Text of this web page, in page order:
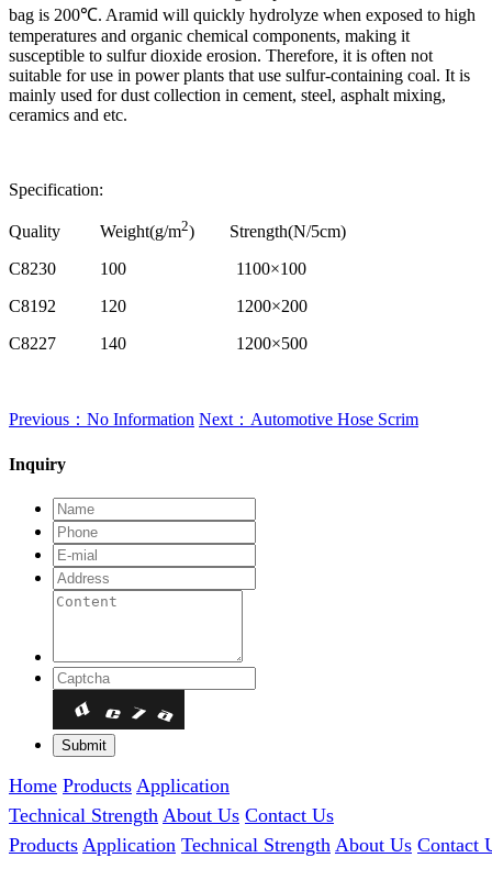
bag is 200℃. Aramid will quickly hydrolyze when exposed to high
temperatures and organic chemical components, making it
susceptible to sulfur dioxide erosion. Therefore, it is often not
suitable for use in power plants that use sulfur-containing coal. It is
mainly used for dust collection in cement, steel, asphalt mixing,
ceramics and etc.
Specification:
Quality Weight(g/m2) Strength(N/5cm)
C8230 100 1100×100
C8192 120 1200×200
C8227 140 1200×500
Previous：No Information Next：Automotive Hose Scrim
Inquiry
Home Products Application
Technical Strength About Us Contact Us
Products Application Technical Strength About Us Contact